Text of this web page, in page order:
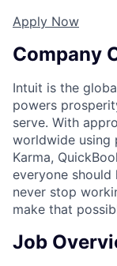
Apply Now
Company
Intuit is the
powers
serve. With
worldwide using
Karma,
everyone
never stop
make that
Job